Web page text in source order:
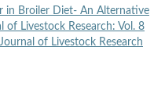
in Broiler Diet- An Alternative
of Livestock Research: Vol. 8
of Livestock Research